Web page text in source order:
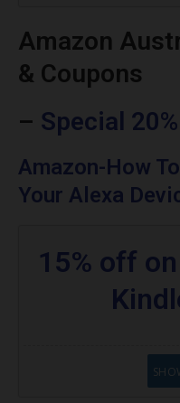
Amazon
& Coupons
– Special
Amazon-How
Your Alexa
15% off